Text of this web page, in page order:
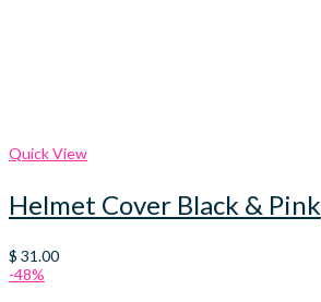
Quick View
Helmet Cover Black & Pink
$ 31.00
-48%